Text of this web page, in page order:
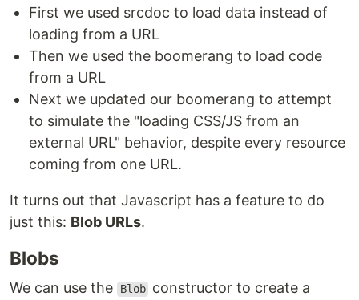
First we used srcdoc to load data instead of
loading from a URL
Then we used the boomerang to load code
from a URL
Next we updated our boomerang to attempt
to simulate the "loading CSS/JS from an
external URL" behavior, despite every resource
coming from one URL.
It turns out that Javascript has a feature to do
just this: Blob URLs.
Blobs
We can use the Blob constructor to create a